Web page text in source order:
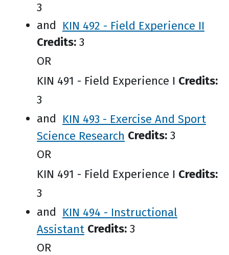
3
and KIN 492 - Field Experience II
Credits: 3
OR
KIN 491 - Field Experience I Credits:
3
and KIN 493 - Exercise And Sport
Science Research Credits: 3
OR
KIN 491 - Field Experience I Credits:
3
and KIN 494 - Instructional
Assistant Credits: 3
OR